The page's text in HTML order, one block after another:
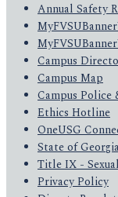
Annual Safety
Campus
Campus Map
Campus Police
Ethics Hotline
OneUSG
State of
Title IX -
Privacy Policy